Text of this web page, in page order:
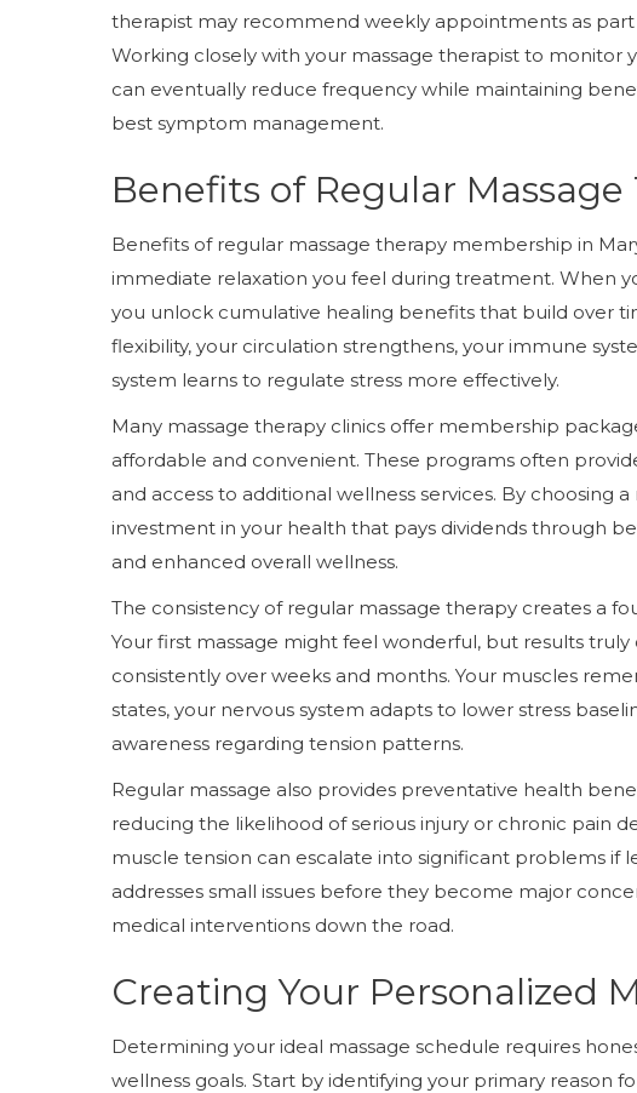
therapist may recommend weekly appointments as
Working closely with your massage therapist to
can eventually reduce frequency while maintaining
best symptom management.
Benefits of Regular
Benefits of regular massage therapy membership in
immediate relaxation you feel during treatment. When
you unlock cumulative healing benefits that build over
flexibility, your circulation strengthens, your immune
system learns to regulate stress more effectively.
Many massage therapy clinics offer membership
affordable and convenient. These programs often
and access to additional wellness services. By choosing
investment in your health that pays dividends through
and enhanced overall wellness.
The consistency of regular massage therapy creates a
Your first massage might feel wonderful, but results
consistently over weeks and months. Your muscles
states, your nervous system adapts to lower stress
awareness regarding tension patterns.
Regular massage also provides preventative health
reducing the likelihood of serious injury or chronic pain
muscle tension can escalate into significant problems if
addresses small issues before they become major
medical interventions down the road.
Creating Your Personalized
Determining your ideal massage schedule requires
wellness goals. Start by identifying your primary reason